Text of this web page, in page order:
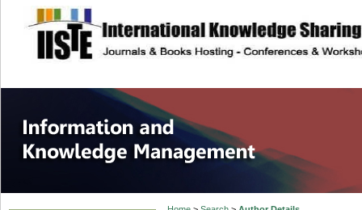
site description
Information and